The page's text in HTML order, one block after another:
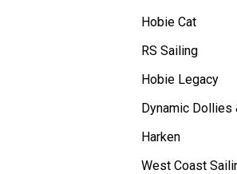
Hobie Cat
RS Sailing
Hobie Legacy
Dynamic Dollies
Harken
West Coast